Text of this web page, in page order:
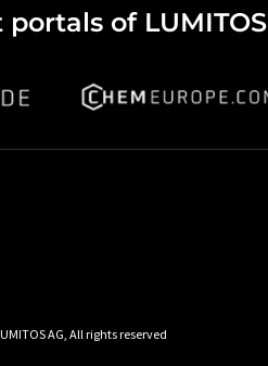
of LUMITOS
AG, All rights reserved